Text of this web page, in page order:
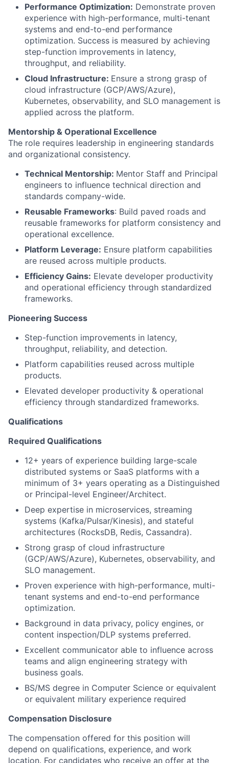
Performance Optimization: Demonstrate proven
experience with high-performance, multi-tenant
systems and end-to-end performance
optimization. Success is measured by achieving
step-function improvements in latency,
throughput, and reliability.
Cloud Infrastructure: Ensure a strong grasp of
cloud infrastructure (GCP/AWS/Azure),
Kubernetes, observability, and SLO management is
applied across the platform.
Mentorship & Operational Excellence
The role requires leadership in engineering standards
and organizational consistency.
Technical Mentorship: Mentor Staff and Principal
engineers to influence technical direction and
standards company-wide.
Reusable Frameworks: Build paved roads and
reusable frameworks for platform consistency and
operational excellence.
Platform Leverage: Ensure platform capabilities
are reused across multiple products.
Efficiency Gains: Elevate developer productivity
and operational efficiency through standardized
frameworks.
Pioneering Success
Step-function improvements in latency,
throughput, reliability, and detection.
Platform capabilities reused across multiple
products.
Elevated developer productivity & operational
efficiency through standardized frameworks.
Qualifications
Required Qualifications
12+ years of experience building large-scale
distributed systems or SaaS platforms with a
minimum of 3+ years operating as a Distinguished
or Principal-level Engineer/Architect.
Deep expertise in microservices, streaming
systems (Kafka/Pulsar/Kinesis), and stateful
architectures (RocksDB, Redis, Cassandra).
Strong grasp of cloud infrastructure
(GCP/AWS/Azure), Kubernetes, observability, and
SLO management.
Proven experience with high-performance, multi-
tenant systems and end-to-end performance
optimization.
Background in data privacy, policy engines, or
content inspection/DLP systems preferred.
Excellent communicator able to influence across
teams and align engineering strategy with
business goals.
BS/MS degree in Computer Science or equivalent
or equivalent military experience required
Compensation Disclosure
The compensation offered for this position will
depend on qualifications, experience, and work
location. For candidates who receive an offer at the